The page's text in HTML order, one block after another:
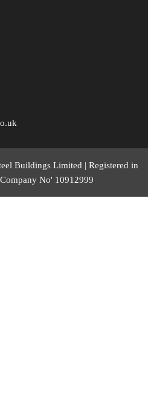
Buildings Limited | Registered in
No' 10912999